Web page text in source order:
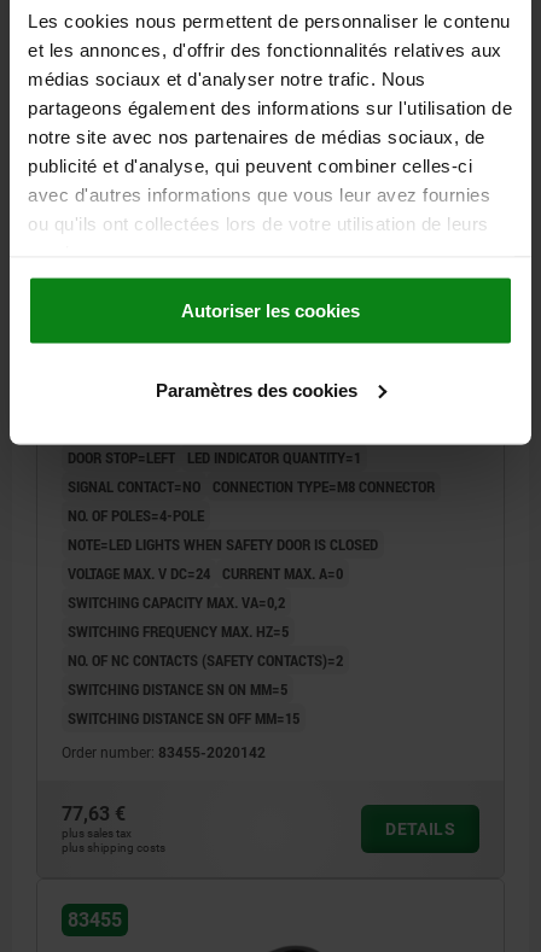
Les cookies nous permettent de personnaliser le contenu
et les annonces, d'offrir des fonctionnalités relatives aux
médias sociaux et d'analyser notre trafic. Nous
partageons également des informations sur l'utilisation de
notre site avec nos partenaires de médias sociaux, de
publicité et d'analyse, qui peuvent combiner celles-ci
avec d'autres informations que vous leur avez fournies
ou qu'ils ont collectées lors de votre utilisation de leurs
Autoriser les cookies
Paramètres des cookies
83455-1020142
77,63 €
plus sales tax
plus shipping costs
DETAILS
83455
DOOR STOP=LEFT
LED INDICATOR QUANTITY=1
SIGNAL CONTACT=NO
CONNECTION TYPE=M8 CONNECTOR
NO. OF POLES=4-POLE
NOTE=LED LIGHTS WHEN SAFETY DOOR IS CLOSED
VOLTAGE MAX. V DC=24
CURRENT MAX. A=0
SWITCHING CAPACITY MAX. VA=0,2
SWITCHING FREQUENCY MAX. HZ=5
NO. OF NC CONTACTS (SAFETY CONTACTS)=2
SWITCHING DISTANCE SN ON MM=5
SWITCHING DISTANCE SN OFF MM=15
Order number: 83455-2020142
77,63 €
plus sales tax
plus shipping costs
DETAILS
83455